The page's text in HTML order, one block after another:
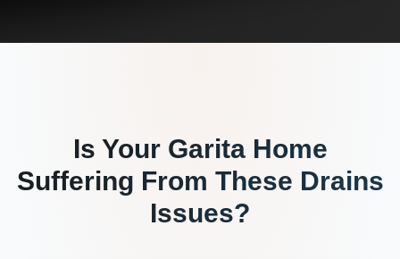
Is Your GaritaHome
Suffering From These Drains
Issues?